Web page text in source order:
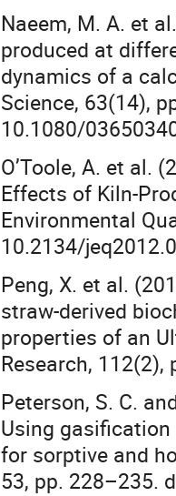
Naeem, M. A. et
produced at
dynamics of a
Science, 63(14),
10.1080/
O’Toole, A. et al.
Effects of Kiln-
Environmental
10.2134/
Peng, X. et al.
straw-derived
properties of an
Research,
Peterson, S. C.
Using
for sorptive and
53, pp. 228–235.